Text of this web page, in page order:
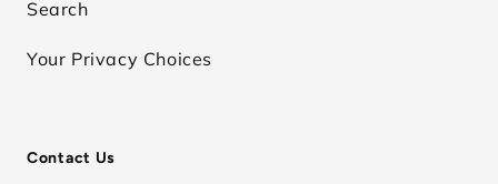
Search
Your Privacy Choices
Contact Us